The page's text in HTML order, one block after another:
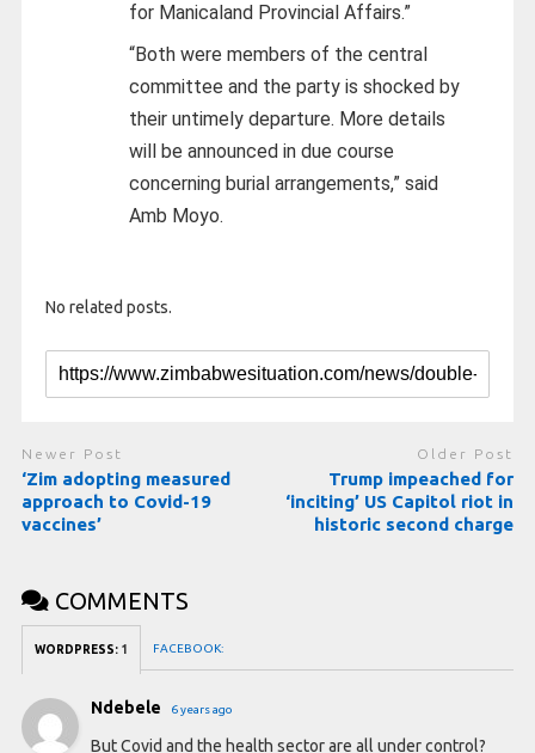
for Manicaland Provincial Affairs.”
“Both were members of the central
committee and the party is shocked by
their untimely departure. More details
will be announced in due course
concerning burial arrangements,” said
Amb Moyo.
No related posts.
Newer Post
‘Zim adopting measured
approach to Covid-19
vaccines’
Older Post
Trump impeached for
‘inciting’ US Capitol riot in
historic second charge
COMMENTS
WORDPRESS: 1 FACEBOOK:
Ndebele 6 years ago
But Covid and the health sector are all under control?